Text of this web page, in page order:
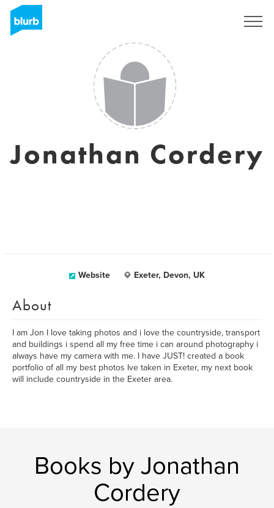
Jonathan Cordery
Website Exeter, Devon, UK
About
I am Jon I love taking photos and i love the countryside, transport
and buildings i spend all my free time i can around photography i
always have my camera with me. I have JUST! created a book
portfolio of all my best photos Ive taken in Exeter, my next book
will include countryside in the Exeter area.
Books by Jonathan
Cordery